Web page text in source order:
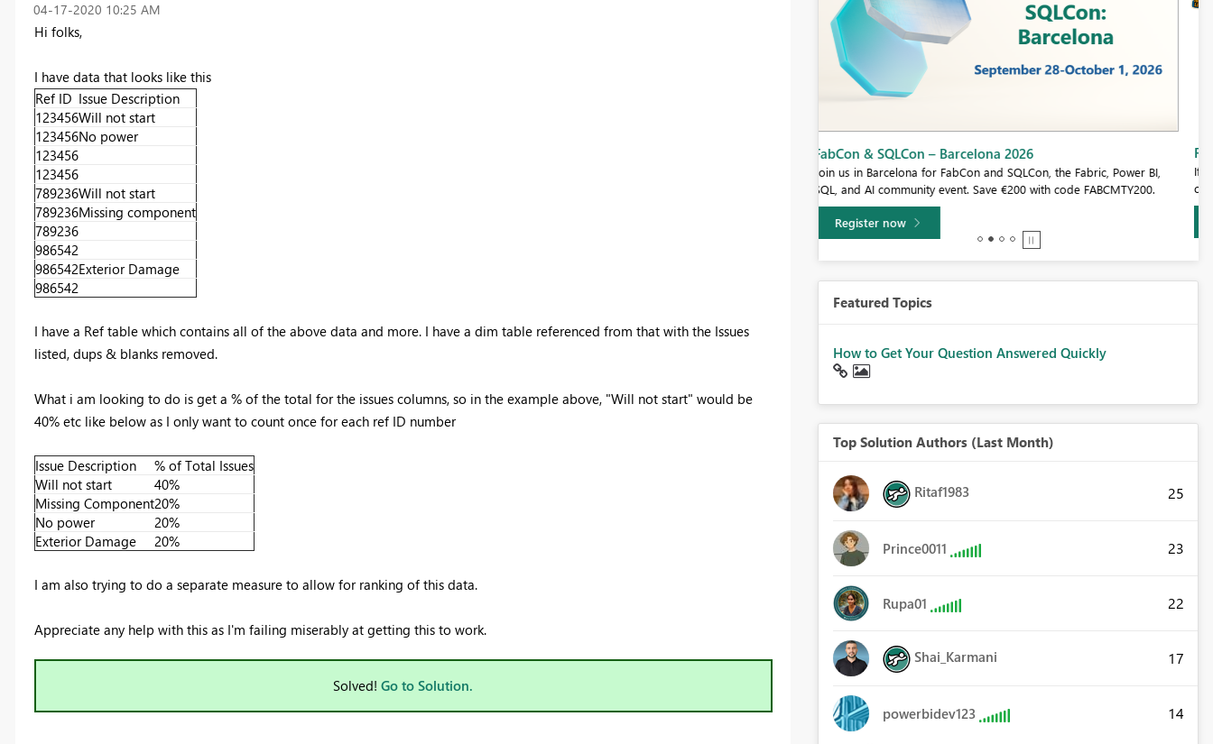
‎04-17-2020 10:25 AM
Hi folks,
I have data that looks like this
Ref ID Issue Description
123456Will not start
123456No power
123456
123456
789236Will not start
789236Missing component
789236
986542
986542Exterior Damage
986542
I have a Ref table which contains all of the above data and more. I have a dim table referenced from that with the Issues
listed, dups & blanks removed.
What i am looking to do is get a % of the total for the issues columns, so in the example above, "Will not start" would be
40% etc like below as I only want to count once for each ref ID number
Issue Description
% of Total Issues
Will not start
40%
Missing Component20%
No power
20%
Exterior Damage
20%
I am also trying to do a separate measure to allow for ranking of this data.
Appreciate any help with this as I'm failing miserably at getting this to work.
Solved! Go to Solution.
Fabric Community Sticker Challenge - Barcelona 2026
If you love stickers, then you will definitely want to check out our
community sticker challenge, Barcelona edition!
Learn more
Featured Topics
How to Get Your Question Answered Quickly
Top Solution Authors (Last Month)
Ritaf1983 25
Prince0011 23
Rupa01 22
Shai_Karmani 17
powerbidev123 14